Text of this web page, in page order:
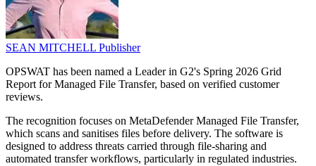
SEAN MITCHELL Publisher
OPSWAT has been named a Leader in G2's Spring 2026 Grid
Report for Managed File Transfer, based on verified customer
reviews.
The recognition focuses on MetaDefender Managed File Transfer,
which scans and sanitises files before delivery. The software is
designed to address threats carried through file-sharing and
automated transfer workflows, particularly in regulated industries.